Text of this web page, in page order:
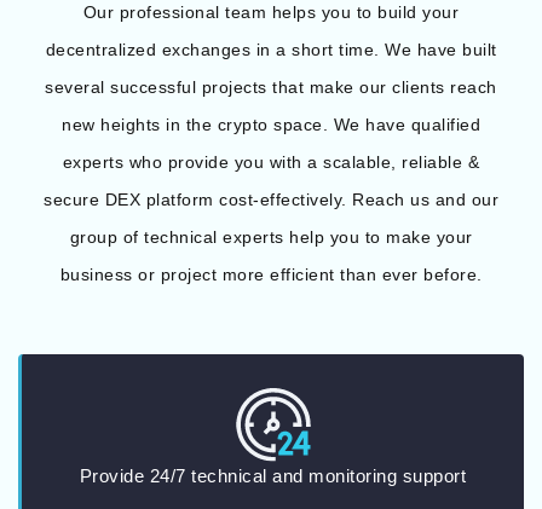
Our professional team helps you to build your
decentralized exchanges in a short time. We have built
several successful projects that make our clients reach
new heights in the crypto space. We have qualified
experts who provide you with a scalable, reliable &
secure DEX platform cost-effectively. Reach us and our
group of technical experts help you to make your
business or project more efficient than ever before.
Provide 24/7 technical and monitoring support